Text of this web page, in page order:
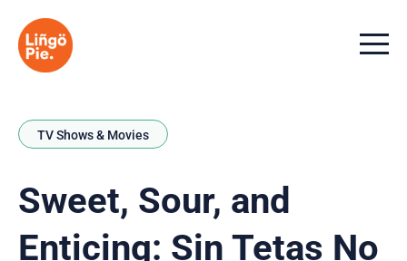
Menu
TV Shows & Movies
Sweet, Sour, and
Enticing: Sin Tetas No